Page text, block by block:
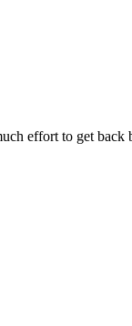
effort to get